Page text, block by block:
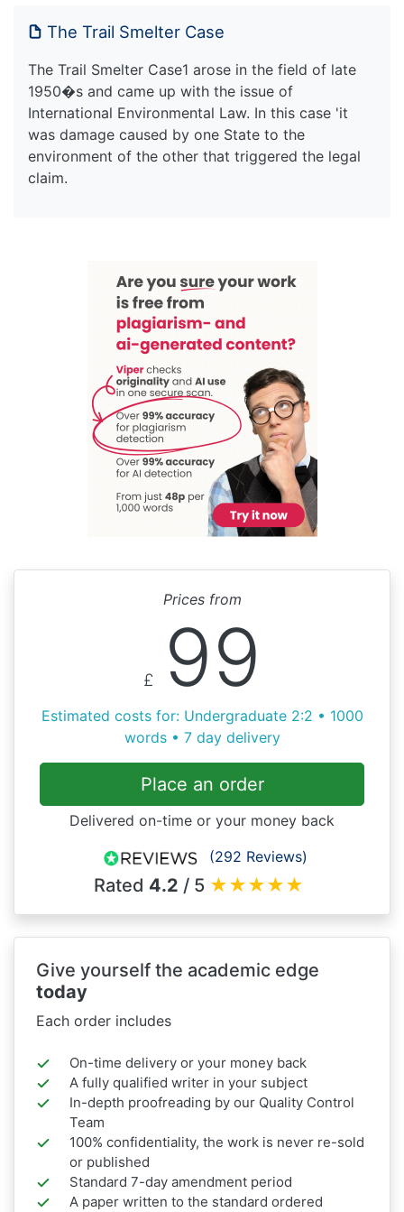
The Trail Smelter Case
The Trail Smelter Case1 arose in the field of late
1950�s and came up with the issue of
International Environmental Law. In this case 'it
was damage caused by one State to the
environment of the other that triggered the legal
claim.
Prices from
£ 99
Estimated costs for: Undergraduate 2:2 • 1000
words • 7 day delivery
Place an order
Delivered on-time or your money back
(292 Reviews)
Rated 4.2 / 5 ★★★★★
Give yourself the academic edge
today
Each order includes
On-time delivery or your money back
A fully qualified writer in your subject
In-depth proofreading by our Quality Control
Team
100% confidentiality, the work is never re-sold
or published
Standard 7-day amendment period
A paper written to the standard ordered